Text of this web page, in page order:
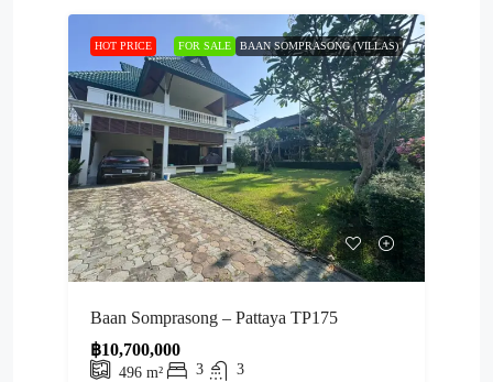
HOT PRICE FOR SALE BAAN SOMPRASONG (VILLAS)
Baan Somprasong – Pattaya TP175
฿10,700,000
496 m² 3 3